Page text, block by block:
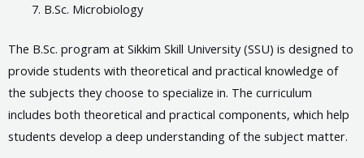
B.Sc. Microbiology
The B.Sc. program at Sikkim Skill University (SSU) is designed to
provide students with theoretical and practical knowledge of
the subjects they choose to specialize in. The curriculum
includes both theoretical and practical components, which help
students develop a deep understanding of the subject matter.